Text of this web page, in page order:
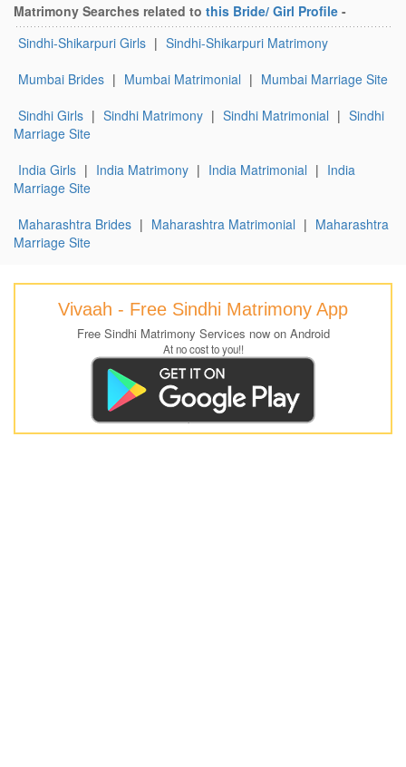
Matrimony Searches related to this Bride/ Girl Profile -
Sindhi-Shikarpuri Girls | Sindhi-Shikarpuri Matrimony
Mumbai Brides | Mumbai Matrimonial | Mumbai Marriage Site
Sindhi Girls | Sindhi Matrimony | Sindhi Matrimonial | Sindhi
Marriage Site
India Girls | India Matrimony | India Matrimonial | India
Marriage Site
Maharashtra Brides | Maharashtra Matrimonial | Maharashtra
Marriage Site
Vivaah - Free Sindhi Matrimony App
Free Sindhi Matrimony Services now on Android
At no cost to you!!